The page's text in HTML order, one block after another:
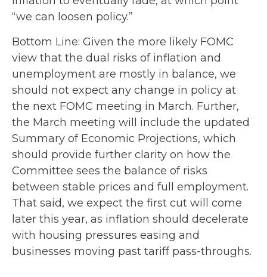
“we can loosen policy.”
Bottom Line: Given the more likely FOMC
view that the dual risks of inflation and
unemployment are mostly in balance, we
should not expect any change in policy at
the next FOMC meeting in March. Further,
the March meeting will include the updated
Summary of Economic Projections, which
should provide further clarity on how the
Committee sees the balance of risks
between stable prices and full employment.
That said, we expect the first cut will come
later this year, as inflation should decelerate
with housing pressures easing and
businesses moving past tariff pass-throughs.